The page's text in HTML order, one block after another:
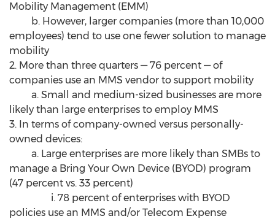
Mobility Management (EMM)
b. However, larger companies (more than 10,000
employees) tend to use one fewer solution to manage
mobility
2. More than three quarters — 76 percent — of
companies use an MMS vendor to support mobility
a. Small and medium-sized businesses are more
likely than large enterprises to employ MMS
3. In terms of company-owned versus personally-
owned devices:
a. Large enterprises are more likely than SMBs to
manage a Bring Your Own Device (BYOD) program
(47 percent vs. 33 percent)
i. 78 percent of enterprises with BYOD
policies use an MMS and/or Telecom Expense